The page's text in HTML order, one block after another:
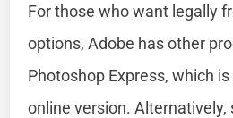
For those who want legally
options, Adobe has other
Photoshop Express, which
online version. Alternatively,